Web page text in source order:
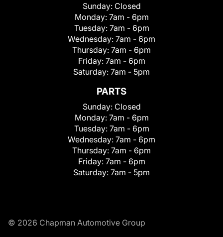
Sunday: Closed
Monday: 7am - 6pm
Tuesday: 7am - 6pm
Wednesday: 7am - 6pm
Thursday: 7am - 6pm
Friday: 7am - 6pm
Saturday: 7am - 5pm
PARTS
Sunday: Closed
Monday: 7am - 6pm
Tuesday: 7am - 6pm
Wednesday: 7am - 6pm
Thursday: 7am - 6pm
Friday: 7am - 6pm
Saturday: 7am - 5pm
© 2026 Chapman Automotive Group